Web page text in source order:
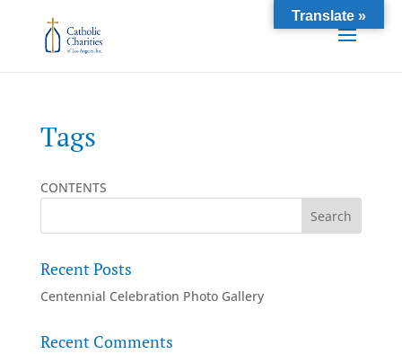
Tags
CONTENTS
Recent Posts
Centennial Celebration Photo Gallery
Recent Comments
Translate »